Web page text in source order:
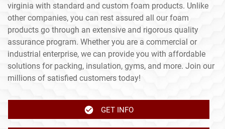
virginia with standard and custom foam products. Unlike
other companies, you can rest assured all our foam
products go through an extensive and rigorous quality
assurance program. Whether you are a commercial or
industrial enterprise, we can provide you with affordable
solutions for packing, insulation, gyms, and more. Join our
millions of satisfied customers today!
GET INFO